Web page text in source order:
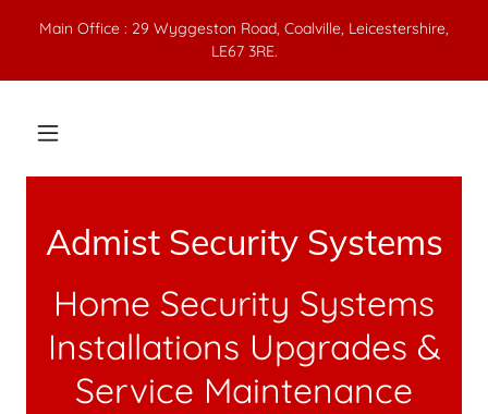
Main Office : 29 Wyggeston Road, Coalville, Leicestershire,
LE67 3RE.
Admist Security Systems
Home Security Systems
Installations Upgrades &
Service Maintenance